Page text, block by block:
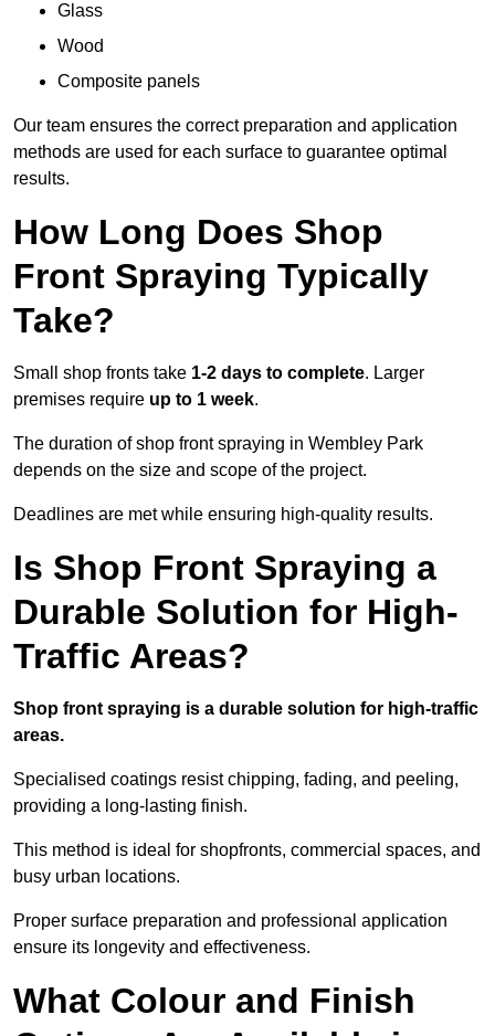
Glass
Wood
Composite panels
Our team ensures the correct preparation and application
methods are used for each surface to guarantee optimal
results.
How Long Does Shop
Front Spraying Typically
Take?
Small shop fronts take 1-2 days to complete. Larger
premises require up to 1 week.
The duration of shop front spraying in Wembley Park
depends on the size and scope of the project.
Deadlines are met while ensuring high-quality results.
Is Shop Front Spraying a
Durable Solution for High-
Traffic Areas?
Shop front spraying is a durable solution for high-traffic
areas.
Specialised coatings resist chipping, fading, and peeling,
providing a long-lasting finish.
This method is ideal for shopfronts, commercial spaces, and
busy urban locations.
Proper surface preparation and professional application
ensure its longevity and effectiveness.
What Colour and Finish